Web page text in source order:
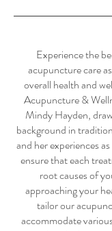
Experience the
acupuncture care
overall health and
Acupuncture &
Mindy Hayden,
background in
and her experiences
ensure that each
root causes of
approaching your
tailor our
accommodate